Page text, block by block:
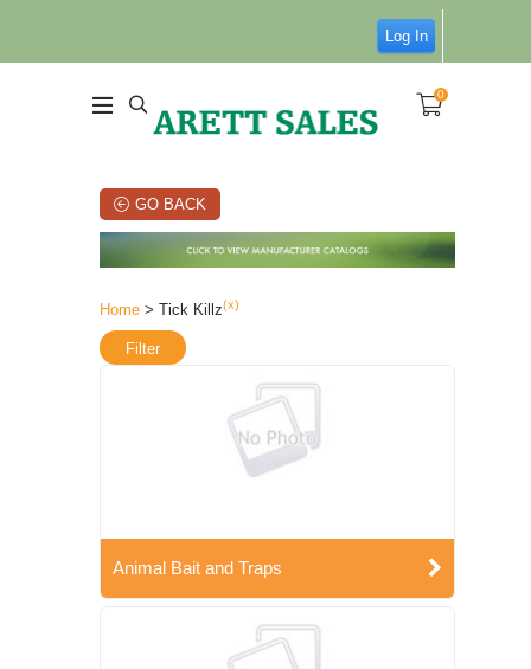
Log In
0
GO BACK
Home > Tick Killz(x)
Filter
Animal Bait and Traps